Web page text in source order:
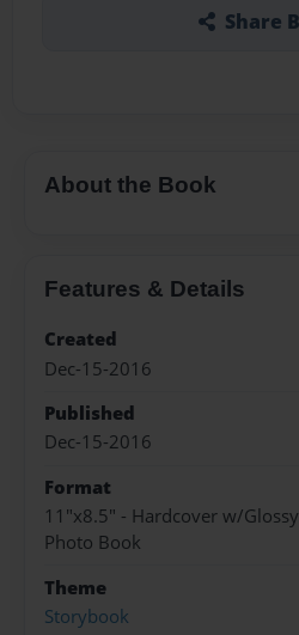
Share
About the Book
Features & Details
Created
Dec-15-2016
Published
Dec-15-2016
Format
11"x8.5" - Hardcover w/
Photo Book
Theme
Storybook